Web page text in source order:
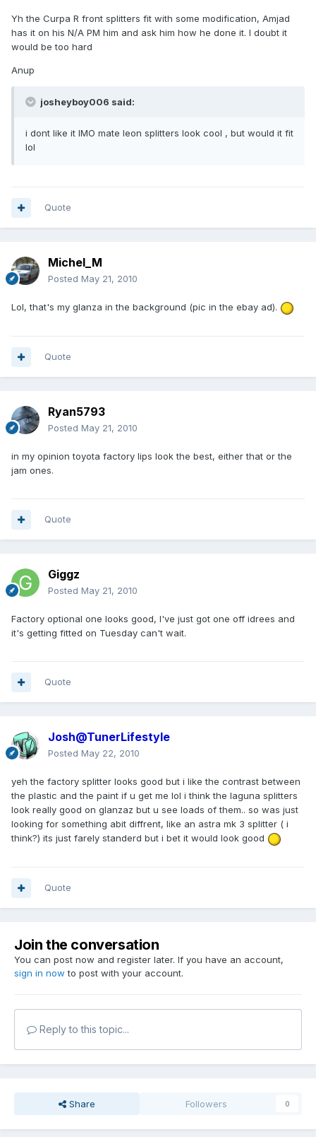
Yh the Curpa R front splitters fit with some modification, Amjad
has it on his N/A PM him and ask him how he done it. I doubt it
would be too hard
Anup
josheyboy006 said:
i dont like it IMO mate leon splitters look cool , but would it fit
lol
Quote
Michel_M
Posted May 21, 2010
Lol, that's my glanza in the background (pic in the ebay ad).
Quote
Ryan5793
Posted May 21, 2010
in my opinion toyota factory lips look the best, either that or the
jam ones.
Quote
Giggz
Posted May 21, 2010
Factory optional one looks good, I've just got one off idrees and
it's getting fitted on Tuesday can't wait.
Quote
Josh@TunerLifestyle
Posted May 22, 2010
yeh the factory splitter looks good but i like the contrast between
the plastic and the paint if u get me lol i think the laguna splitters
look really good on glanzaz but u see loads of them.. so was just
looking for something abit diffrent, like an astra mk 3 splitter ( i
think?) its just farely standerd but i bet it would look good
Quote
Join the conversation
You can post now and register later. If you have an account,
sign in now to post with your account.
Reply to this topic...
Share Followers 0